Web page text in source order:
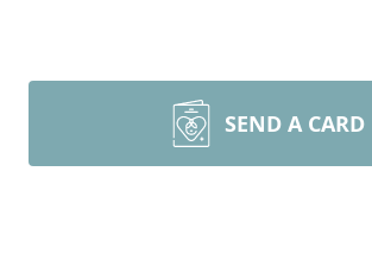
SEND A CARD